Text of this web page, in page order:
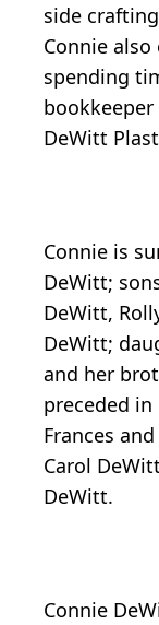
side
Connie
spending
DeWitt
Connie is
DeWitt;
DeWitt,
DeWitt;
and her
preceded
Frances
Carol
DeWitt.
Connie